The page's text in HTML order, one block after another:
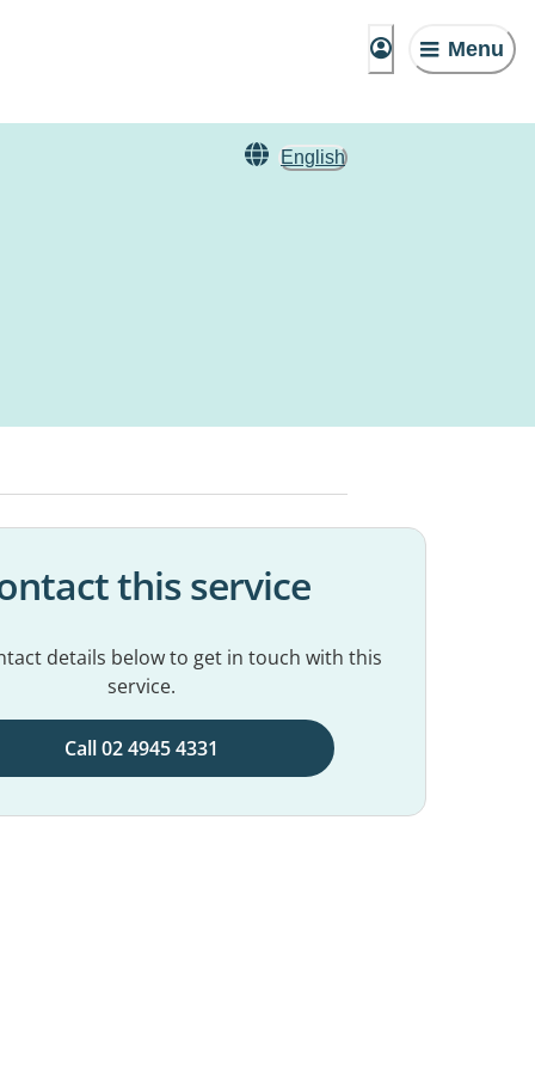
Menu
English
this service
details below to get in touch with this
service.
Call 02 4945 4331